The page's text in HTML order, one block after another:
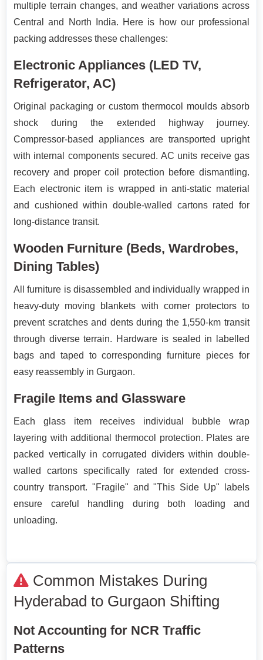
multiple terrain changes, and weather variations across
Central and North India. Here is how our professional
packing addresses these challenges:
Electronic Appliances (LED TV,
Refrigerator, AC)
Original packaging or custom thermocol moulds absorb
shock during the extended highway journey.
Compressor-based appliances are transported upright
with internal components secured. AC units receive gas
recovery and proper coil protection before dismantling.
Each electronic item is wrapped in anti-static material
and cushioned within double-walled cartons rated for
long-distance transit.
Wooden Furniture (Beds, Wardrobes,
Dining Tables)
All furniture is disassembled and individually wrapped in
heavy-duty moving blankets with corner protectors to
prevent scratches and dents during the 1,550-km transit
through diverse terrain. Hardware is sealed in labelled
bags and taped to corresponding furniture pieces for
easy reassembly in Gurgaon.
Fragile Items and Glassware
Each glass item receives individual bubble wrap
layering with additional thermocol protection. Plates are
packed vertically in corrugated dividers within double-
walled cartons specifically rated for extended cross-
country transport. "Fragile" and "This Side Up" labels
ensure careful handling during both loading and
unloading.
Common Mistakes During
Hyderabad to Gurgaon Shifting
Not Accounting for NCR Traffic
Patterns